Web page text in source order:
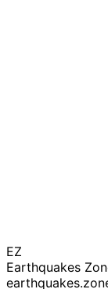
EZ
Earthquakes